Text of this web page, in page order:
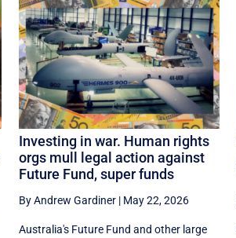
Investing in war. Human rights
orgs mull legal action against
Future Fund, super funds
By Andrew Gardiner| May 22, 2026
Australia's Future Fund and other large